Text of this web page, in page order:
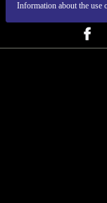
Information about the use